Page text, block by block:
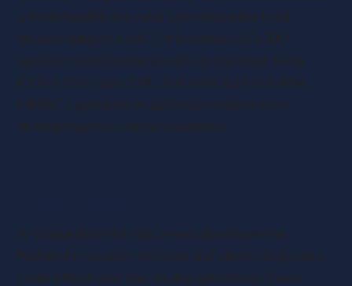
private healthcare—you can reduce the total
amount subject to NI. For instance, a £1,000
pension contribution would cut employer NI by
£150 if the rate is 15%. Just make sure to follow
HMRC’s guidance on optional remuneration
arrangements to remain compliant.
It’s natural to feel concerned about how the
National Insurance increase and other rising costs
could affect your day-to-day operations. Every